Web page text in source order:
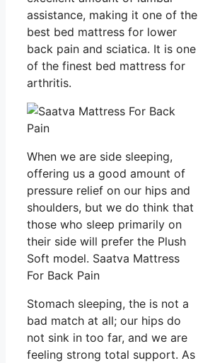
assistance, making it one of the
best bed mattress for lower
back pain and sciatica. It is one
of the finest bed mattress for
arthritis.
When we are side sleeping,
offering us a good amount of
pressure relief on our hips and
shoulders, but we do think that
those who sleep primarily on
their side will prefer the Plush
Soft model. Saatva Mattress
For Back Pain
Stomach sleeping, the is not a
bad match at all; our hips do
not sink in too far, and we are
feeling strong total support. As